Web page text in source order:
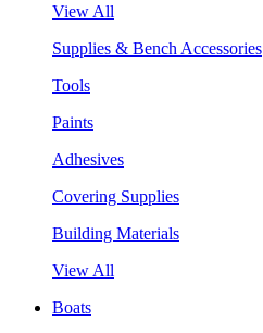
View All
Supplies & Bench Accessories
Tools
Paints
Adhesives
Covering Supplies
Building Materials
View All
Boats